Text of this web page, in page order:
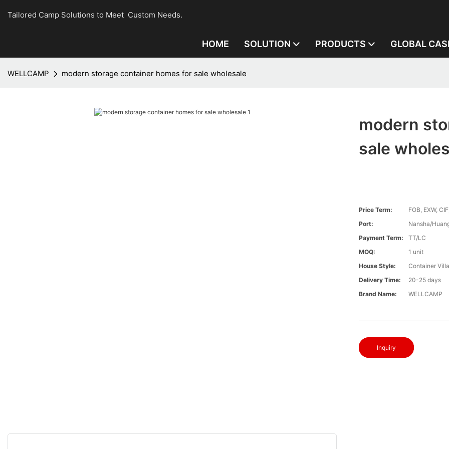
Tailored Camp Solutions to Meet Custom Needs.
HOME SOLUTION PRODUCTS GLOBAL
WELLCAMP modern storage container homes for sale wholesale
modern
sale
Price Term:
FOB, EXW,
Port:
Nansha/
Payment Term:
TT/LC
MOQ:
1 unit
House Style:
Container
Delivery Time:
20-25 days
Brand Name:
WELLCAMP
Inquiry